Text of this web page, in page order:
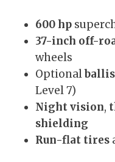
600 hp
37-inch off-
wheels
Optional
Level 7)
Night vision,
shielding
Run-flat tires